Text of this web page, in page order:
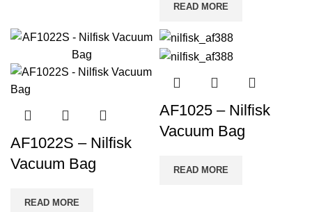
READ MORE
AF1022S – Nilfisk
Vacuum Bag
READ MORE
AF1025 – Nilfisk
Vacuum Bag
READ MORE